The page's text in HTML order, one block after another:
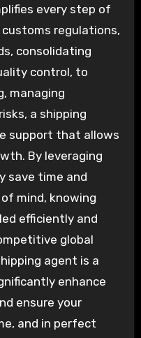
every step of
regulations,
consolidating
control, to
managing
a shipping
support that allows
By leveraging
save time and
mind, knowing
efficiently and
global
agent is a
enhance
ensure your
and in perfect